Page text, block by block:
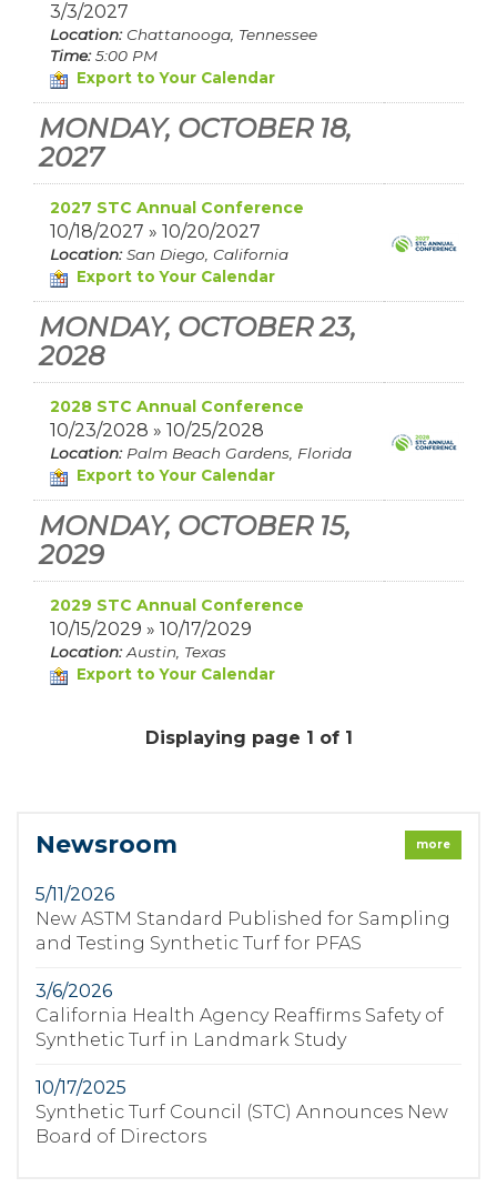
3/3/2027
Location:Chattanooga, Tennessee
Time:5:00 PM
Export to Your Calendar
MONDAY, OCTOBER 18,
2027
2027 STC Annual Conference
10/18/2027 » 10/20/2027
Location:San Diego, California
Export to Your Calendar
MONDAY, OCTOBER 23,
2028
2028 STC Annual Conference
10/23/2028 » 10/25/2028
Location:Palm Beach Gardens, Florida
Export to Your Calendar
MONDAY, OCTOBER 15,
2029
2029 STC Annual Conference
10/15/2029 » 10/17/2029
Location:Austin, Texas
Export to Your Calendar
Displaying page 1 of 1
Newsroom more
5/11/2026
New ASTM Standard Published for Sampling
and Testing Synthetic Turf for PFAS
3/6/2026
California Health Agency Reaffirms Safety of
Synthetic Turf in Landmark Study
10/17/2025
Synthetic Turf Council (STC) Announces New
Board of Directors